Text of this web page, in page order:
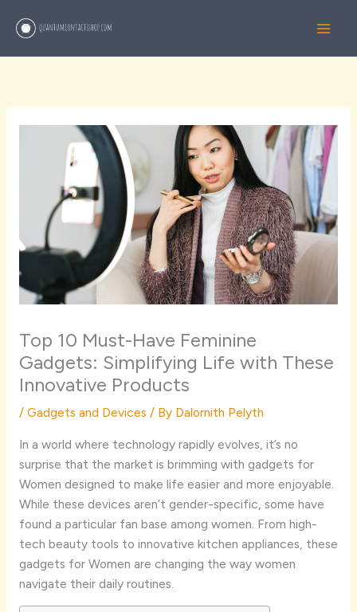
Top 10 Must-Have Feminine
Gadgets: Simplifying Life with These
Innovative Products
/ Gadgets and Devices / By Dalornith Pelyth
In a world where technology rapidly evolves, it’s no
surprise that the market is brimming with gadgets for
Women designed to make life easier and more enjoyable.
While these devices aren’t gender-specific, some have
found a particular fan base among women. From high-
tech beauty tools to innovative kitchen appliances, these
gadgets for Women are changing the way women
navigate their daily routines.